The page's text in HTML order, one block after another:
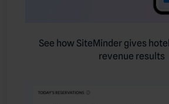
See how SiteMinder gives
revenue results